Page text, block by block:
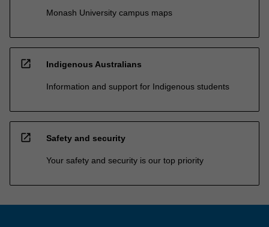
Monash University campus maps
open_in_new Indigenous Australians
Information and support for Indigenous students
open_in_new Safety and security
Your safety and security is our top priority